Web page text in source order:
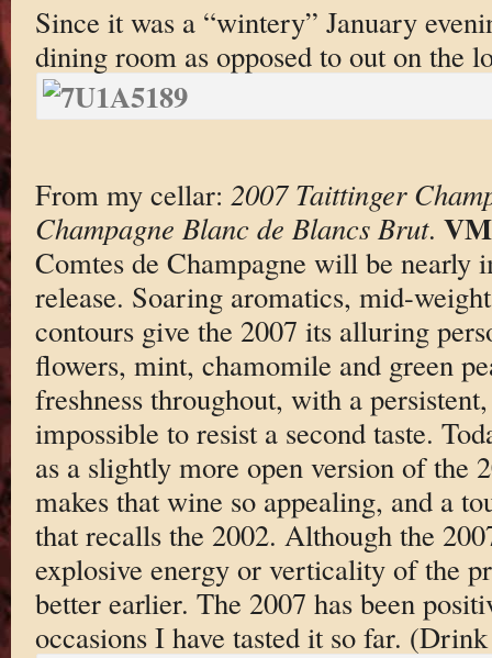
Since it was a “wintery” January
dining room as opposed to out on the
From my cellar: 2007 Taittinger
Champagne Blanc de Blancs Brut.
Comtes de Champagne will be nearly
release. Soaring aromatics, mid-
contours give the 2007 its alluring
flowers, mint, chamomile and green
freshness throughout, with a
impossible to resist a second taste.
as a slightly more open version of the
makes that wine so appealing, and a
that recalls the 2002. Although the
explosive energy or verticality of the
better earlier. The 2007 has been
occasions I have tasted it so far.